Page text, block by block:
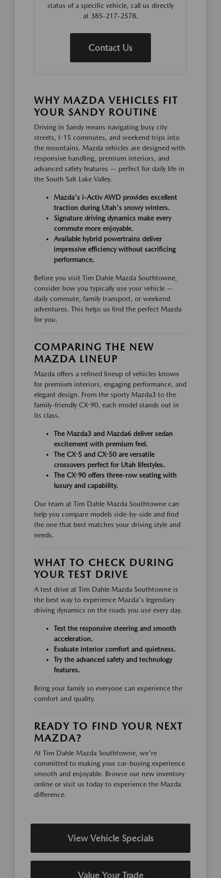
status of a specific vehicle, call us directly
at 385-217-2578.
Contact Us
WHY MAZDA VEHICLES FIT
YOUR SANDY ROUTINE
Driving in Sandy means navigating busy city
streets, I-15 commutes, and weekend trips into
the mountains. Mazda vehicles are designed with
responsive handling, premium interiors, and
advanced safety features — perfect for daily life in
the South Salt Lake Valley.
Mazda's i-Activ AWD provides excellent
traction during Utah's snowy winters.
Signature driving dynamics make every
commute more enjoyable.
Available hybrid powertrains deliver
impressive efficiency without sacrificing
performance.
Before you visit Tim Dahle Mazda Southtowne,
consider how you typically use your vehicle —
daily commute, family transport, or weekend
adventures. This helps us find the perfect Mazda
for you.
COMPARING THE NEW
MAZDA LINEUP
Mazda offers a refined lineup of vehicles known
for premium interiors, engaging performance, and
elegant design. From the sporty Mazda3 to the
family-friendly CX-90, each model stands out in
its class.
The Mazda3 and Mazda6 deliver sedan
excitement with premium feel.
The CX-5 and CX-50 are versatile
crossovers perfect for Utah lifestyles.
The CX-90 offers three-row seating with
luxury and capability.
Our team at Tim Dahle Mazda Southtowne can
help you compare models side-by-side and find
the one that best matches your driving style and
needs.
WHAT TO CHECK DURING
YOUR TEST DRIVE
A test drive at Tim Dahle Mazda Southtowne is
the best way to experience Mazda's legendary
driving dynamics on the roads you use every day.
Test the responsive steering and smooth
acceleration.
Evaluate interior comfort and quietness.
Try the advanced safety and technology
features.
Bring your family so everyone can experience the
comfort and quality.
READY TO FIND YOUR NEXT
MAZDA?
At Tim Dahle Mazda Southtowne, we're
committed to making your car-buying experience
smooth and enjoyable. Browse our new inventory
online or visit us today to experience the Mazda
difference.
View Vehicle Specials
Value Your Trade